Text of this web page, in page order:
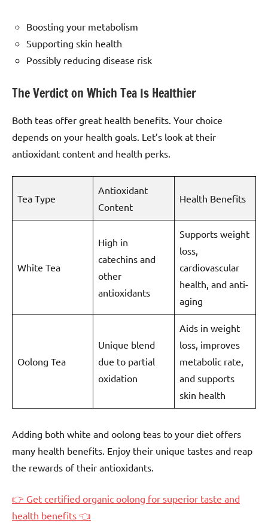
Boosting your metabolism
Supporting skin health
Possibly reducing disease risk
The Verdict on Which Tea Is Healthier
Both teas offer great health benefits. Your choice
depends on your health goals. Let’s look at their
antioxidant content and health perks.
Tea Type
Antioxidant
Content
Health Benefits
White Tea
High in
catechins and
other
antioxidants
Supports weight
loss,
cardiovascular
health, and anti-
aging
Oolong Tea
Unique blend
due to partial
oxidation
Aids in weight
loss, improves
metabolic rate,
and supports
skin health
Adding both white and oolong teas to your diet offers
many health benefits. Enjoy their unique tastes and reap
the rewards of their antioxidants.
👉 Get certified organic oolong for superior taste and
health benefits 👈